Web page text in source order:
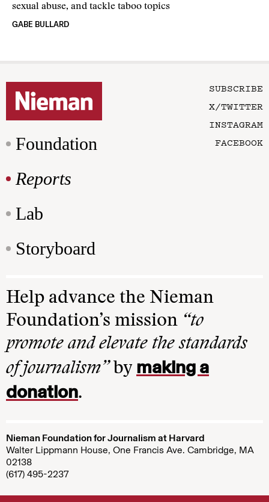
sexual abuse, and tackle taboo topics
GABE BULLARD
Foundation
Reports
Lab
Storyboard
SUBSCRIBE
X/TWITTER
INSTAGRAM
FACEBOOK
Help advance the Nieman
Foundation’s mission “to
promote and elevate the standards
of journalism”by making a
donation.
Nieman Foundation for Journalism at Harvard
Walter Lippmann House, One Francis Ave. Cambridge, MA
02138
(617) 495-2237